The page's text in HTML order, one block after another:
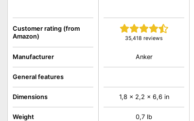
Customer rating (from
Amazon)
Manufacturer
General features
Dimensions
Weight
35,418 reviews
Anker
1,8 x 2,2 x 6,6 in
0,7 lb